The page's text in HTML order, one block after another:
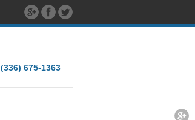
(336) 675-1363